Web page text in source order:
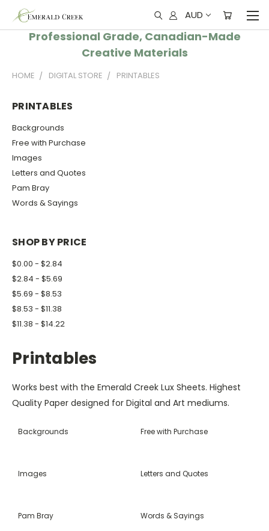
AUD
Professional Grade, Canadian-Made
Creative Materials
HOME DIGITAL STORE PRINTABLES
PRINTABLES
Backgrounds
Free with Purchase
Images
Letters and Quotes
Pam Bray
Words & Sayings
SHOP BY PRICE
$0.00 - $2.84
$2.84 - $5.69
$5.69 - $8.53
$8.53 - $11.38
$11.38 - $14.22
Printables
Works best with the Emerald Creek Lux Sheets. Highest
Quality Paper designed for Digital and Art mediums.
Backgrounds Free with Purchase
Images Letters and Quotes
Pam Bray Words & Sayings